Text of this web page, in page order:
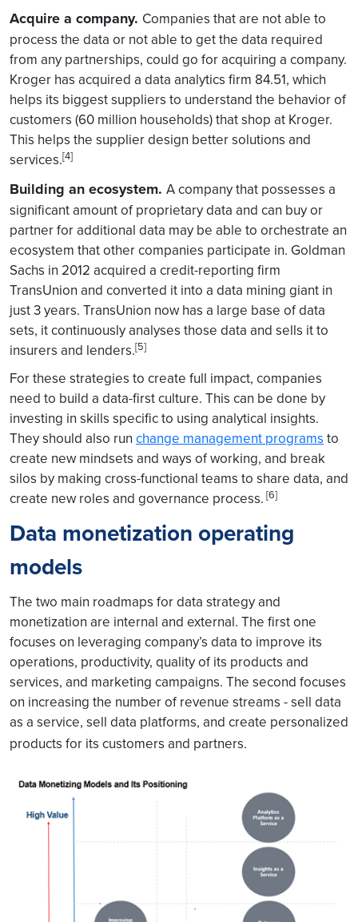
Acquire a company. Companies that are not able to
process the data or not able to get the data required
from any partnerships, could go for acquiring a company.
Kroger has acquired a data analytics firm 84.51, which
helps its biggest suppliers to understand the behavior of
customers (60 million households) that shop at Kroger.
This helps the supplier design better solutions and
services.[4]
Building an ecosystem. A company that possesses a
significant amount of proprietary data and can buy or
partner for additional data may be able to orchestrate an
ecosystem that other companies participate in. Goldman
Sachs in 2012 acquired a credit-reporting firm
TransUnion and converted it into a data mining giant in
just 3 years. TransUnion now has a large base of data
sets, it continuously analyses those data and sells it to
insurers and lenders.[5]
For these strategies to create full impact, companies
need to build a data-first culture. This can be done by
investing in skills specific to using analytical insights.
They should also run change management programs to
create new mindsets and ways of working, and break
silos by making cross-functional teams to share data, and
create new roles and governance process. [6]
Data monetization operating
models
The two main roadmaps for data strategy and
monetization are internal and external. The first one
focuses on leveraging company’s data to improve its
operations, productivity, quality of its products and
services, and marketing campaigns. The second focuses
on increasing the number of revenue streams - sell data
as a service, sell data platforms, and create personalized
products for its customers and partners.